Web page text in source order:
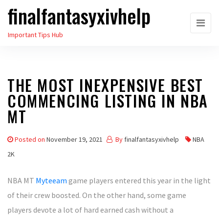
Skip
the
finalfantasyxivhelp
Important Tips Hub
THE MOST INEXPENSIVE BEST
COMMENCING LISTING IN NBA
MT
Posted on November 19, 2021 By finalfantasyxivhelp
NBA
2K
NBA MT Myteeam game players entered this year in the light
of their crew boosted. On the other hand, some game
players devote a lot of hard earned cash without a